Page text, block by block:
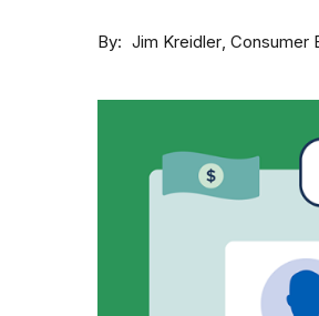
By Jim Kreidler Consumer